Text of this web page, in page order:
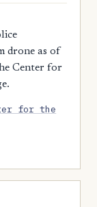
drone as of
Center for
for the